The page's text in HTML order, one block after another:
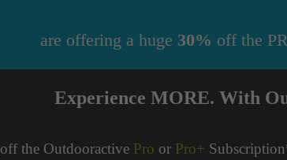
are offering a huge 30% off the
Experience MORE. With
off the Outdooractive Pro or Pro+